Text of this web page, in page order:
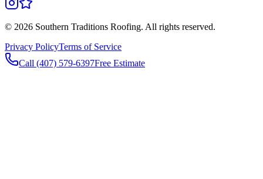
© 2026 Southern Traditions Roofing. All rights reserved.
Privacy PolicyTerms of Service
Call (407) 579-6397Free Estimate